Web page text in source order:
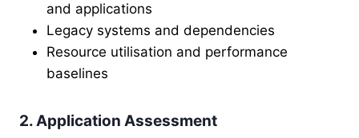
and applications
Legacy systems and dependencies
Resource utilisation and performance
baselines
2. Application Assessment